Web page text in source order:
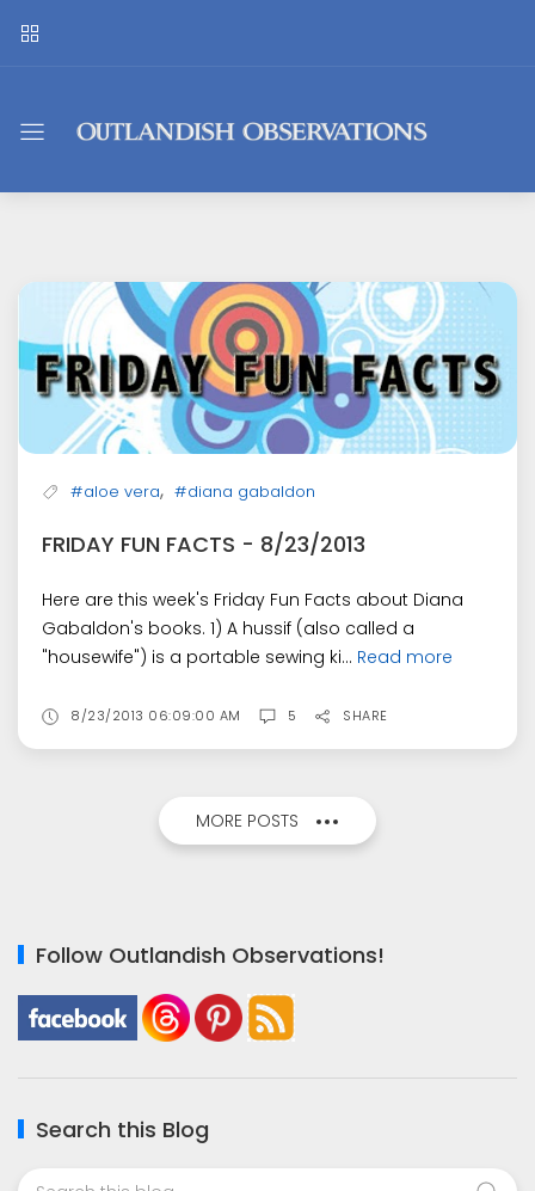
Outlandish
#aloe vera, #diana gabaldon
FRIDAY FUN FACTS - 8/23/2013
Here are this week's Friday Fun Facts about Diana
Gabaldon's books. 1) A hussif (also called a
"housewife") is a portable sewing ki... Read more
8/23/2013 06:09:00 AM 5 SHARE
MORE POSTS
Follow Outlandish Observations!
Search this Blog